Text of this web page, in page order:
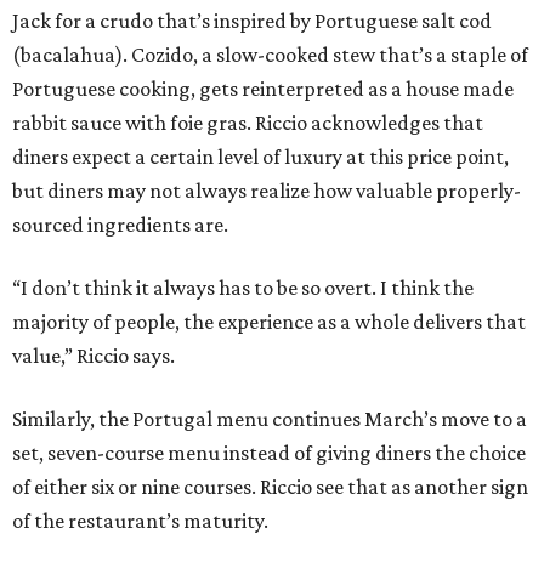
Jack for a crudo that’s inspired by Portuguese salt cod
(bacalahua). Cozido, a slow-cooked stew that’s a staple of
Portuguese cooking, gets reinterpreted as a house made
rabbit sauce with foie gras. Riccio acknowledges that
diners expect a certain level of luxury at this price point,
but diners may not always realize how valuable properly-
sourced ingredients are.
“I don’t think it always has to be so overt. I think the
majority of people, the experience as a whole delivers that
value,” Riccio says.
Similarly, the Portugal menu continues March’s move to a
set, seven-course menu instead of giving diners the choice
of either six or nine courses. Riccio see that as another sign
of the restaurant’s maturity.